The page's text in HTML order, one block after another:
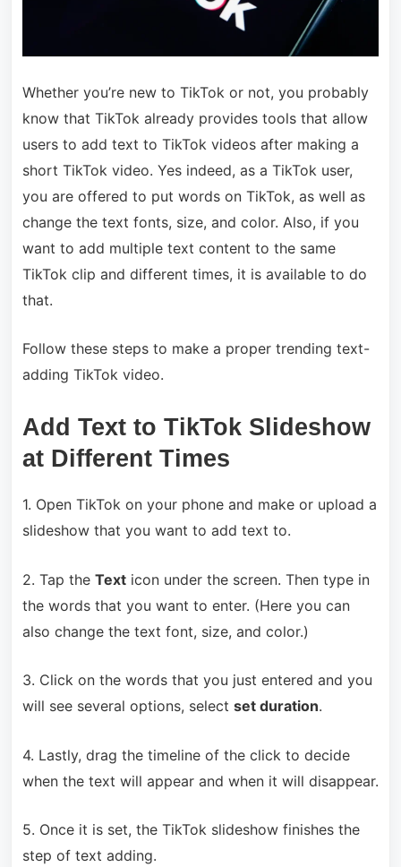
Whether you’re new to TikTok or not, you probably
know that TikTok already provides tools that allow
users to add text to TikTok videos after making a
short TikTok video. Yes indeed, as a TikTok user,
you are offered to put words on TikTok, as well as
change the text fonts, size, and color. Also, if you
want to add multiple text content to the same
TikTok clip and different times, it is available to do
that.
Follow these steps to make a proper trending text-
adding TikTok video.
Add Text to TikTok Slideshow
at Different Times
1. Open TikTok on your phone and make or upload a
slideshow that you want to add text to.
2. Tap the Texticon under the screen. Then type in
the words that you want to enter. (Here you can
also change the text font, size, and color.)
3. Click on the words that you just entered and you
will see several options, select set duration.
4. Lastly, drag the timeline of the click to decide
when the text will appear and when it will disappear.
5. Once it is set, the TikTok slideshow finishes the
step of text adding.